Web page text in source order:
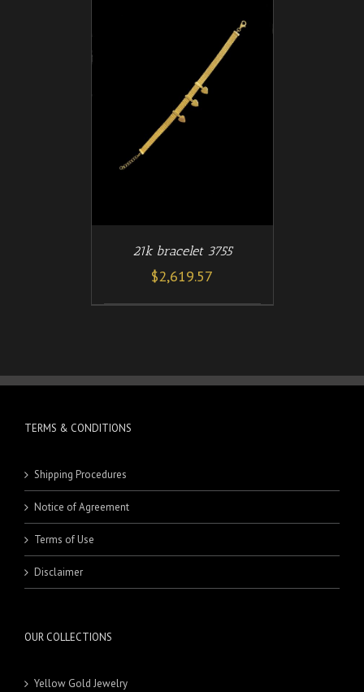
21k bracelet 3755
$2,619.57
TERMS & CONDITIONS
Shipping Procedures
Notice of Agreement
Terms of Use
Disclaimer
OUR COLLECTIONS
Yellow Gold Jewelry